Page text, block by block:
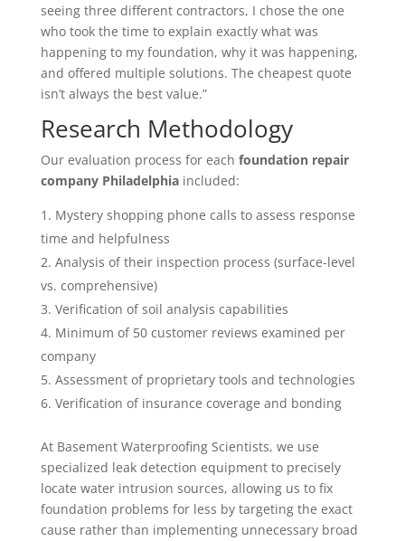
seeing three different contractors, I chose the one
who took the time to explain exactly what was
happening to my foundation, why it was happening,
and offered multiple solutions. The cheapest quote
isn’t always the best value.”
Research Methodology
Our evaluation process for each foundation repair
company Philadelphiaincluded:
Mystery shopping phone calls to assess response
time and helpfulness
Analysis of their inspection process (surface-level
vs. comprehensive)
Verification of soil analysis capabilities
Minimum of 50 customer reviews examined per
company
Assessment of proprietary tools and technologies
Verification of insurance coverage and bonding
At Basement Waterproofing Scientists, we use
specialized leak detection equipment to precisely
locate water intrusion sources, allowing us to fix
foundation problems for less by targeting the exact
cause rather than implementing unnecessary broad